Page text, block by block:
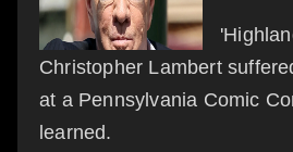
Christopher Lambert
at a Pennsylvania Comic
learned.